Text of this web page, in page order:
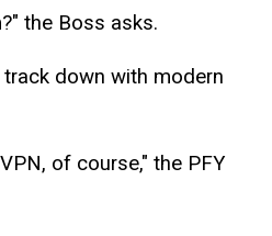
the Boss asks.
down with modern
of course," the PFY